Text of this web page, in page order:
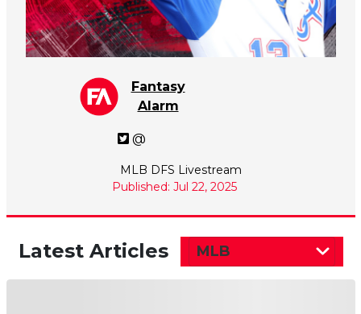
Fantasy
Alarm
@
MLB DFS Livestream
Published: Jul 22, 2025
Latest Articles MLB